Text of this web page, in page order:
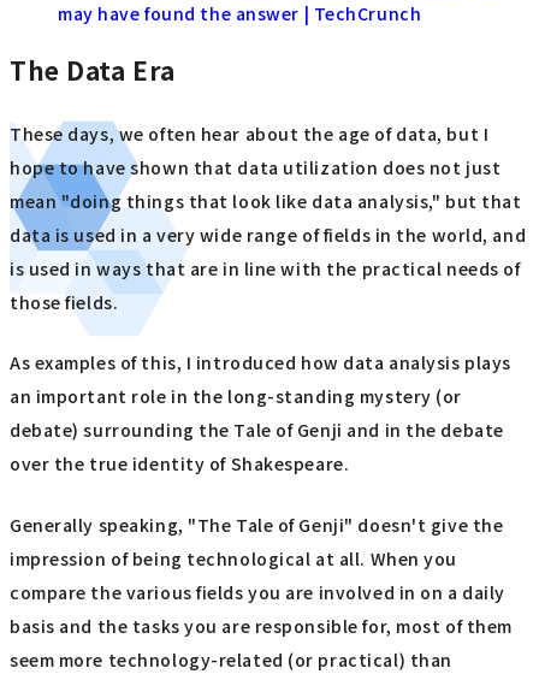
may have found the answer | TechCrunch
The Data Era
These days, we often hear about the age of data, but I
hope to have shown that data utilization does not just
mean "doing things that look like data analysis," but that
data is used in a very wide range of fields in the world, and
is used in ways that are in line with the practical needs of
those fields.
As examples of this, I introduced how data analysis plays
an important role in the long-standing mystery (or
debate) surrounding the Tale of Genji and in the debate
over the true identity of Shakespeare.
Generally speaking, "The Tale of Genji" doesn't give the
impression of being technological at all. When you
compare the various fields you are involved in on a daily
basis and the tasks you are responsible for, most of them
seem more technology-related (or practical) than